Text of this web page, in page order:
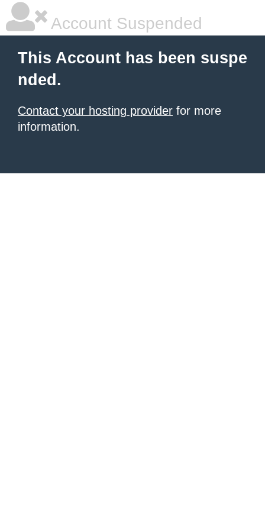
Account Suspended
This Account has been suspe
nded.
Contact your hosting provider for more
information.